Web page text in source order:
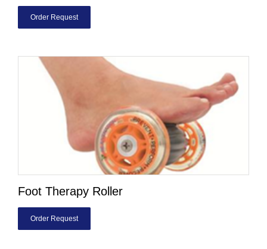
Order Request
Foot Therapy Roller
Order Request